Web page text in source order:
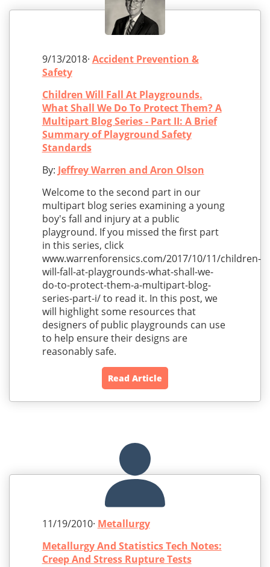
9/13/2018· Accident Prevention &
Safety
Children Will Fall At Playgrounds.
What Shall We Do To Protect Them? A
Multipart Blog Series - Part II: A Brief
Summary of Playground Safety
Standards
By: Jeffrey Warren and Aron Olson
Welcome to the second part in our
multipart blog series examining a young
boy's fall and injury at a public
playground. If you missed the first part
in this series, click
www.warrenforensics.com/2017/10/11/children-
will-fall-at-playgrounds-what-shall-we-
do-to-protect-them-a-multipart-blog-
series-part-i/ to read it. In this post, we
will highlight some resources that
designers of public playgrounds can use
to help ensure their designs are
reasonably safe.
Read Article
11/19/2010· Metallurgy
Metallurgy And Statistics Tech Notes:
Creep And Stress Rupture Tests